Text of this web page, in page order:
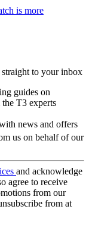
is more
to your inbox
guides on
T3 experts
news and offers
us on behalf of our
and acknowledge
agree to receive
from our
from at